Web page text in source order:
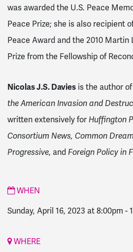
was awarded the U.S. Peace
Peace Prize; she is also recipient
Peace Award and the 2010 Martin
Prize from the Fellowship of
Nicolas J.S. Davies is the author of
the American Invasion and
written extensively for Huffington
Consortium News, Common
Progressive, and Foreign Policy in
WHEN
Sunday, April 16, 2023 at 8:00pm -
WHERE